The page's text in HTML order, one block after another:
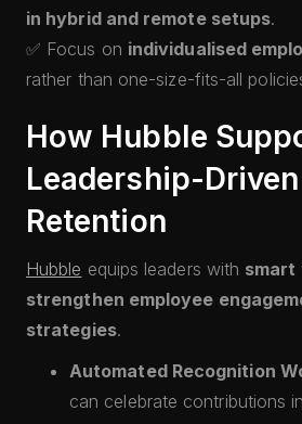
in hybrid and remote setups.
✅ Focus on individualised
rather than one-size-fits-all
How Hubble
Leadership-
Retention
Hubble equips leaders with smart
strengthen employee
strategies.
Automated Recognition
can celebrate contributions